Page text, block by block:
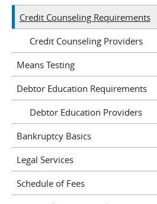
Credit Counseling Requirements
Credit Counseling Providers
Means Testing
Debtor Education Requirements
Debtor Education Providers
Bankruptcy Basics
Legal Services
Schedule of Fees